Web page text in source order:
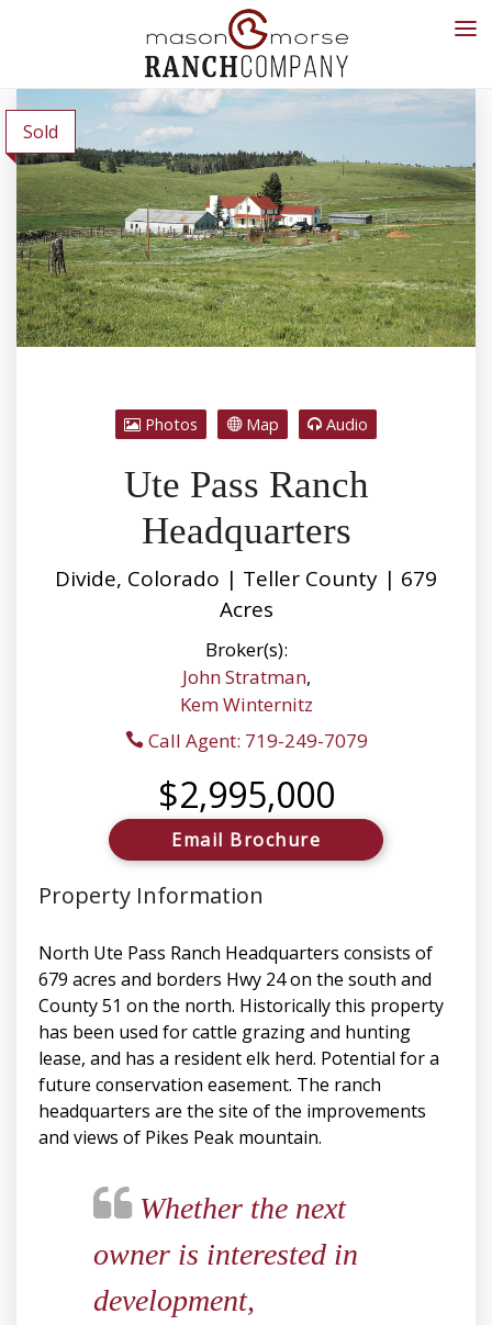
Sold
Photos Map Audio
Ute Pass Ranch
Headquarters
Divide, Colorado | Teller County | 679
Acres
Broker(s):
John Stratman,
Kem Winternitz
Call Agent: 719-249-7079
$2,995,000
Email Brochure
Property Information
North Ute Pass Ranch Headquarters consists of
679 acres and borders Hwy 24 on the south and
County 51 on the north. Historically this property
has been used for cattle grazing and hunting
lease, and has a resident elk herd. Potential for a
future conservation easement. The ranch
headquarters are the site of the improvements
and views of Pikes Peak mountain.
Whether the next
owner is interested in
development,